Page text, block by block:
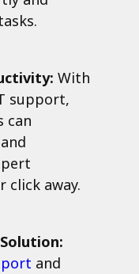
With
support,
can
click away.
and